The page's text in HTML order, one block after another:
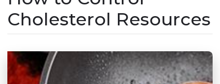
Cholesterol Resources